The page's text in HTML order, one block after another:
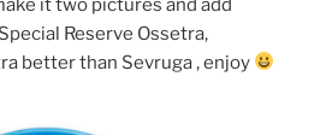
it two pictures and add
Reserve Ossetra,
better than Sevruga , enjoy